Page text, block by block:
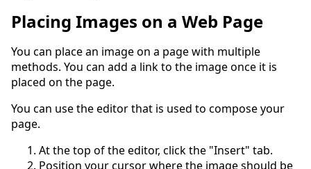
Placing Images on a Web Page
You can place an image on a page with multiple
methods. You can add a link to the image once it is
placed on the page.
You can use the editor that is used to compose your
page.
At the top of the editor, click the "Insert" tab.
Position your cursor where the image should be